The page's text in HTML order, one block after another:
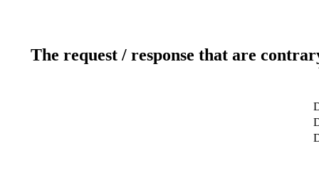
The request / response that are